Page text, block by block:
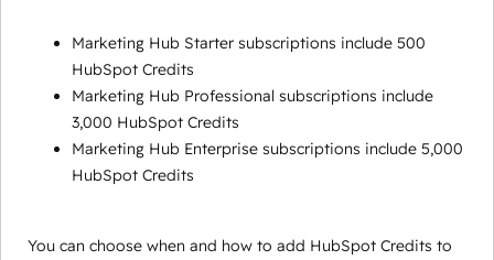
Marketing Hub Starter subscriptions include 500
HubSpot Credits
Marketing Hub Professional subscriptions include
3,000 HubSpot Credits
Marketing Hub Enterprise subscriptions include 5,000
HubSpot Credits
You can choose when and how to add HubSpot Credits to